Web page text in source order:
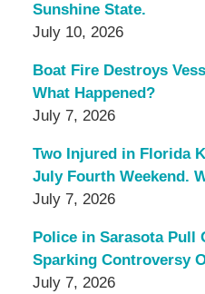
Sunshine State.
July 10, 2026
Boat Fire Destroys
What Happened?
July 7, 2026
Two Injured in Florida
July Fourth Weekend.
July 7, 2026
Police in Sarasota Pull
Sparking Controversy
July 7, 2026